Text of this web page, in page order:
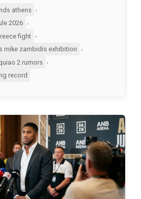
athens
,
2026
fight
,
mike zambidis exhibition
2 rumors
,
record